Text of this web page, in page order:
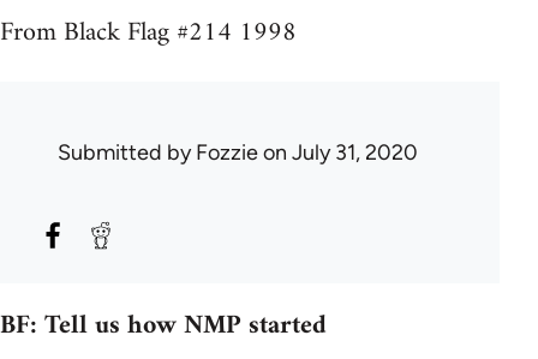
From Black Flag #214 1998
Submitted byFozzieon July 31, 2020
BF: Tell us how NMP started